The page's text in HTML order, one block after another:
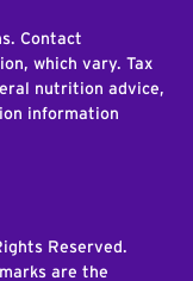
Contact
which vary. Tax
nutrition advice,
information
Reserved.
are the